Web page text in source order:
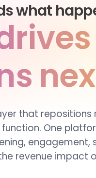
what
that
One
engagement,
revenue impact